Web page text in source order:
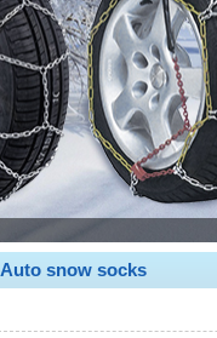
Auto snow socks